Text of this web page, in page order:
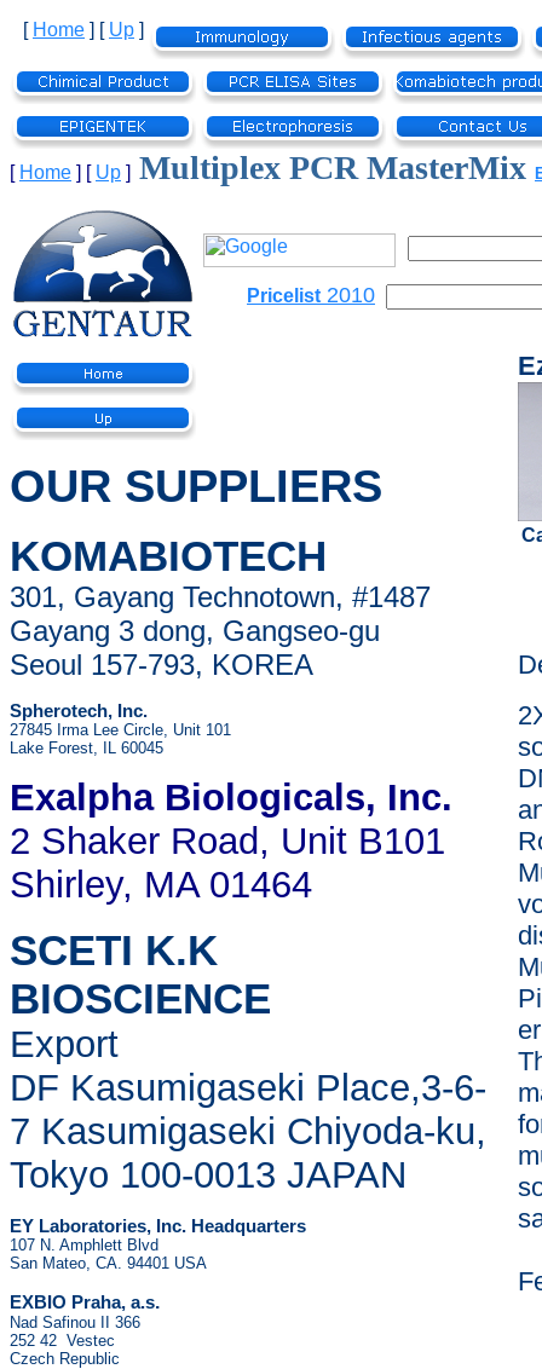
[ Home ] [ Up ]
[ Home ] [ Up ] Multiplex PCR MasterMix
Pricelist 2010
OUR SUPPLIERS
KOMABIOTECH
301, Gayang Technotown, #1487
Gayang 3 dong, Gangseo-gu
Seoul 157-793, KOREA
Spherotech, Inc.
27845 Irma Lee Circle, Unit 101
Lake Forest, IL 60045
Exalpha Biologicals, Inc.
2 Shaker Road, Unit B101
Shirley, MA 01464
SCETI K.K
BIOSCIENCE
Export
DF Kasumigaseki Place,3-6-
7 Kasumigaseki Chiyoda-ku,
Tokyo 100-0013 JAPAN
EY Laboratories, Inc. Headquarters
107 N. Amphlett Blvd
San Mateo, CA. 94401 USA
EXBIO Praha, a.s.
Nad Safinou II 366
252 42 Vestec
Czech Republic